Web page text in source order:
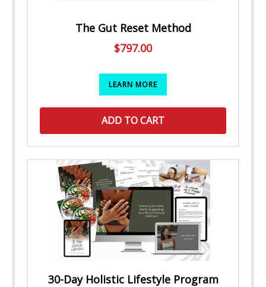
The Gut Reset Method
$797.00
LEARN MORE
ADD TO CART
30-Day Holistic Lifestyle Program